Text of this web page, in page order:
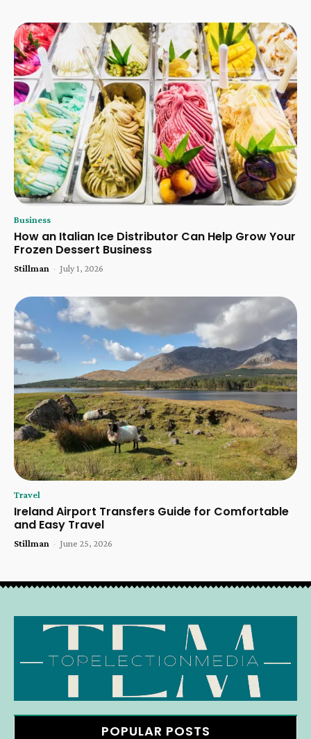
Business
How an Italian Ice Distributor Can Help Grow Your
Frozen Dessert Business
Stillman - July 1, 2026
Travel
Ireland Airport Transfers Guide for Comfortable
and Easy Travel
Stillman - June 25, 2026
POPULAR POSTS